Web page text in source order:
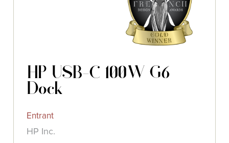
HP USB-C 100W G6
Dock
Entrant
HP Inc.